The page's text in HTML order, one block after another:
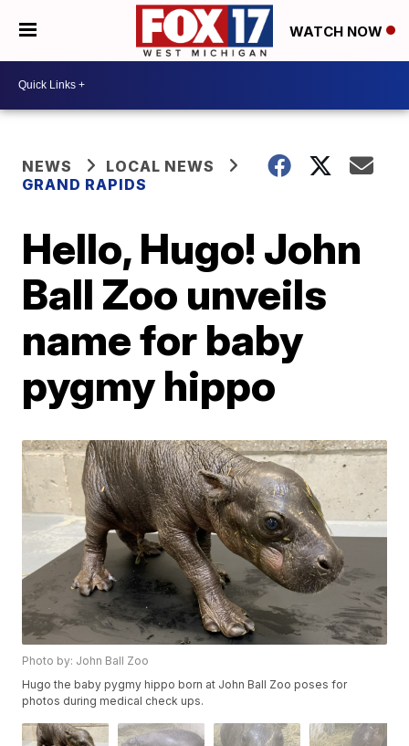
WATCH NOW
NEWS
LOCAL NEWS
GRAND RAPIDS
Hello, Hugo! John
Ball Zoo unveils
name for baby
pygmy hippo
Photo by: John Ball Zoo
Hugo the baby pygmy hippo born at John Ball Zoo poses for
photos during medical check ups.